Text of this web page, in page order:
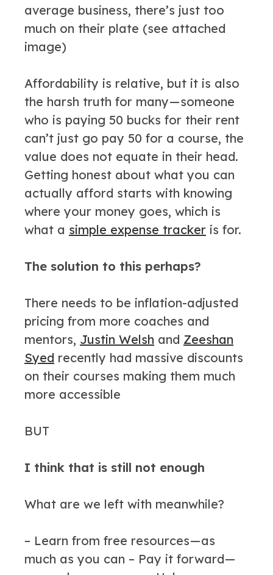
average business, there’s just too
much on their plate (see attached
image)
Affordability is relative, but it is also
the harsh truth for many — someone
who is paying 50 bucks for their rent
can’t just go pay 50 for a course, the
value does not equate in their head.
Getting honest about what you can
actually afford starts with knowing
where your money goes, which is
what a simple expense tracker is for.
The solution to this perhaps?
There needs to be inflation-adjusted
pricing from more coaches and
mentors, Justin Welsh and Zeeshan
Syed recently had massive discounts
on their courses making them much
more accessible
BUT
I think that is still not enough
What are we left with meanwhile?
– Learn from free resources — as
much as you can – Pay it forward —